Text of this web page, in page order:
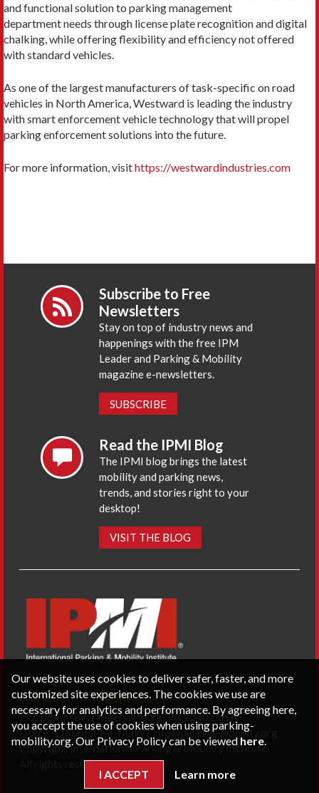
and functional solution to parking management
department needs through license plate recognition and digital
chalking, while offering flexibility and efficiency not offered
with standard vehicles.
As one of the largest manufacturers of task-specific on road
vehicles in North America, Westward is leading the industry
with smart enforcement vehicle technology that will propel
parking enforcement solutions into the future.
For more information, visithttps://westwardindustries.com
Subscribe to Free
Newsletters
Stay on top of industry news and
happenings with the free IPM
Leader and Parking & Mobility
magazine e-newsletters.
SUBSCRIBE
Read the IPMI Blog
The IPMI blog brings the latest
mobility and parking news,
trends, and stories right to your
desktop!
VISIT THE BLOG
CONTACT US PRIVACY POLICY
P.O. Box 3787, Fredericksburg, VA 22402 USA
Office: 1 (866) IPMI-NOW |info@parking-mobility.org
Copyright International Parking & Mobility Institute.
All rights reserved.
Our website uses cookies to deliver safer, faster, and more
customized site experiences. The cookies we use are
necessary for analytics and performance. By agreeing here,
you accept the use of cookies when using parking-
mobility.org. Our Privacy Policy can be viewed here.
I ACCEPT Learn more